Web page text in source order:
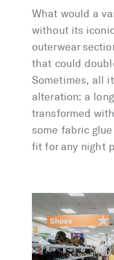
What would a
without its
outerwear
that could
Sometimes, all
alteration: a
transformed
some fabric
fit for any night